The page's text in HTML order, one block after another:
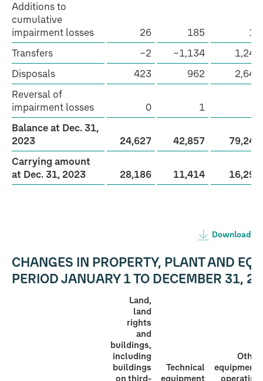
Additions to
cumulative
impairment losses
26 185
19
Transfers
−2 −1,134
1,246
Disposals
423 962
2,642
Reversal of
impairment losses
0 1
Balance at Dec. 31,
2023
24,627 42,857
79,243
Carrying amount
at Dec. 31, 2023
28,186 11,414 16,294
Download
CHANGES IN PROPERTY, PLANT AND
PERIODJANUARY 1 TO DECEMBER 31,
Land,
land
rights
and
buildings,
including
buildings
on third-
Technical
equipment
Other
equipment,
operating